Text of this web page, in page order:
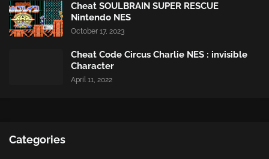
Cheat SOULBRAIN SUPER RESCUE
Nintendo NES
October 17, 2023
Cheat Code Circus Charlie NES : invisible
Character
April 11, 2022
Categories